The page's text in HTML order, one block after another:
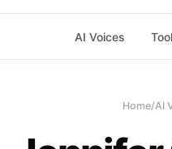
AI Voices
Home/AI